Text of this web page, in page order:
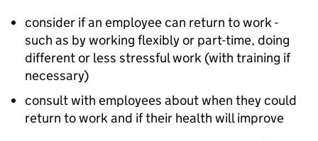
consider if an employee can return to work -
such as by working flexibly or part-time, doing
different or less stressful work (with training if
necessary)
consult with employees about when they could
return to work and if their health will improve